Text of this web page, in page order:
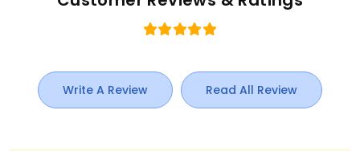
Write A Review Read All Review